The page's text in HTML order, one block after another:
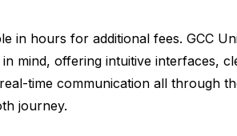
in hours for additional fees. GCC
mind, offering intuitive interfaces,
time communication all through
journey.